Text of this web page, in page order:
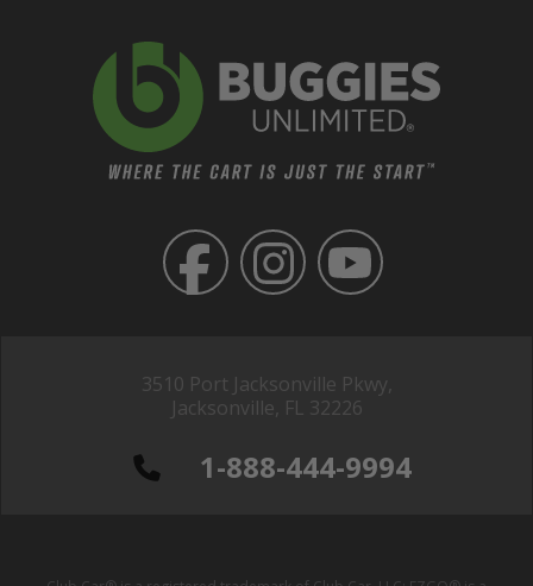
3510 Port Jacksonville Pkwy,
Jacksonville, FL 32226
1-888-444-9994